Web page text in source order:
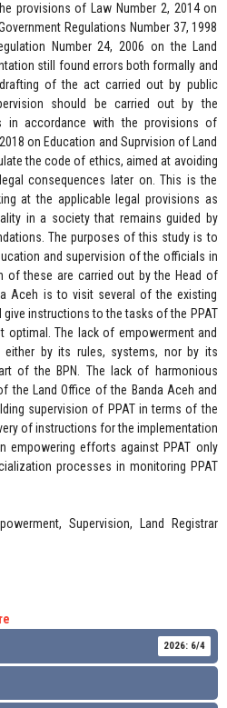
provisions of Law Number 2, 2014 on
Regulations Number 37, 1998
Number 24, 2006 on the Land
still found errors both formally and
of the act carried out by public
should be carried out by the
in accordance with the provisions of
on Education and Suprvision of Land
the code of ethics, aimed at avoiding
consequences later on. This is the
at the applicable legal provisions as
in a society that remains guided by
The purposes of this study is to
and supervision of the officials in
of these are carried out by the Head of
Aceh is to visit several of the existing
give instructions to the tasks of the PPAT
optimal. The lack of empowerment and
either by its rules, systems, nor by its
of the BPN. The lack of harmonious
the Land Office of the Banda Aceh and
supervision of PPAT in terms of the
of instructions for the implementation
empowering efforts against PPAT only
processes in monitoring PPAT
Supervision, Land Registrar
2026: 6/4